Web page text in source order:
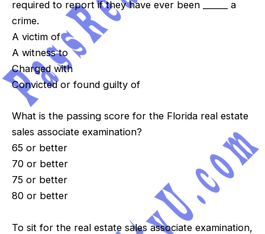
required to report if they have ever been ______ a
crime.
A victim of
A witness to
Charged with
Convicted or found guilty of
What is the passing score for the Florida real estate
sales associate examination?
65 or better
70 or better
75 or better
80 or better
To sit for the real estate sales associate examination,